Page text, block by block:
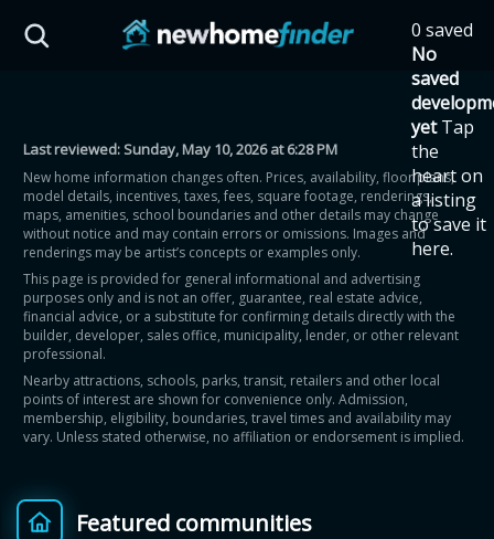
0 saved
No
saved
yet Tap
the
heart on
a listing
to save it
here.
Last reviewed:Sunday, May 10, 2026 at 6:28 PM
New home information changes often. Prices, availability, floor plans,
model details, incentives, taxes, fees, square footage, renderings,
maps, amenities, school boundaries and other details may change
without notice and may contain errors or omissions. Images and
renderings may be artist’s concepts or examples only.
This page is provided for general informational and advertising
purposes only and is not an offer, guarantee, real estate advice,
financial advice, or a substitute for confirming details directly with the
builder, developer, sales office, municipality, lender, or other relevant
professional.
Nearby attractions, schools, parks, transit, retailers and other local
points of interest are shown for convenience only. Admission,
membership, eligibility, boundaries, travel times and availability may
vary. Unless stated otherwise, no affiliation or endorsement is implied.
Featured communities
HST Savings Calculator
Province: Ontario
How much could you
save on a new home?
Eligible Ontario buyers could save up to
$130,000 by buying a new home.
Home price